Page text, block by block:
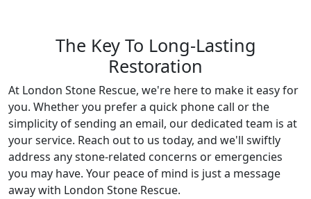
The Key To Long-Lasting
Restoration
At London Stone Rescue, we're here to make it easy for
you. Whether you prefer a quick phone call or the
simplicity of sending an email, our dedicated team is at
your service. Reach out to us today, and we'll swiftly
address any stone-related concerns or emergencies
you may have. Your peace of mind is just a message
away with London Stone Rescue.